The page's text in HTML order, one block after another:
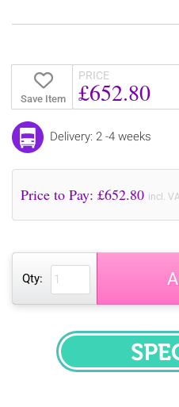
Save Item
PRICE
£652.80
Delivery: 2 -4 weeks
Price to Pay: £652.80 incl.
Qty: